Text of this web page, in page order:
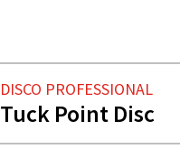
DISCO PROFESSIONAL
Tuck Point Disc